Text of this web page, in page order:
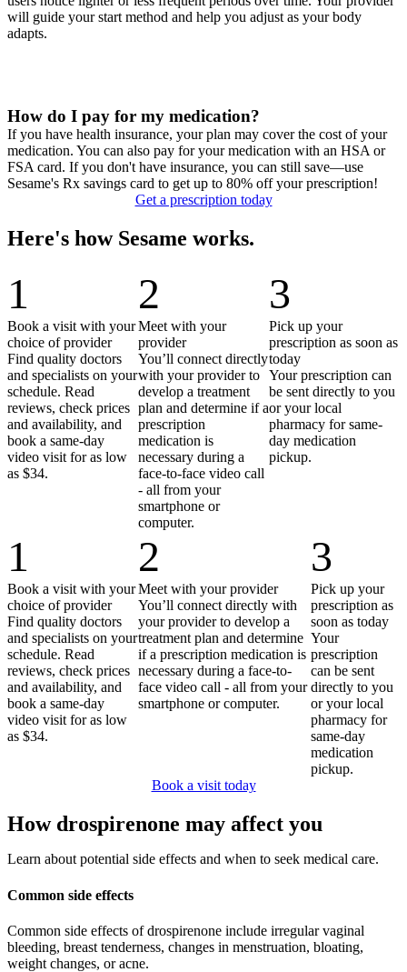
will guide your start method and help you adjust as your body
adapts.
How do I pay for my medication?
If you have health insurance, your plan may cover the cost of your
medication. You can also pay for your medication with an HSA or
FSA card. If you don't have insurance, you can still save—use
Sesame's Rx savings card to get up to 80% off your prescription!
Get a prescription today
Here's how Sesame works.
1
Book a visit with your
choice of provider
Find quality doctors
and specialists on your
schedule. Read
reviews, check prices
and availability, and
book a same-day
video visit for as low
as $34.
2
Meet with your
provider
You’ll connect directly
with your provider to
develop a treatment
plan and determine if a
prescription
medication is
necessary during a
face-to-face video call
- all from your
smartphone or
computer.
3
Pick up your
prescription as soon as
today
Your prescription can
be sent directly to you
or your local
pharmacy for same-
day medication
pickup.
1
Book a visit with your
choice of provider
Find quality doctors
and specialists on your
schedule. Read
reviews, check prices
and availability, and
book a same-day
video visit for as low
as $34.
2
Meet with your provider
You’ll connect directly with
your provider to develop a
treatment plan and determine
if a prescription medication is
necessary during a face-to-
face video call - all from your
smartphone or computer.
3
Pick up your
prescription as
soon as today
Your
prescription
can be sent
directly to you
or your local
pharmacy for
same-day
medication
pickup.
Book a visit today
How drospirenone may affect you
Learn about potential side effects and when to seek medical care.
Common side effects
Common side effects of drospirenone include irregular vaginal
bleeding, breast tenderness, changes in menstruation, bloating,
weight changes, or acne.